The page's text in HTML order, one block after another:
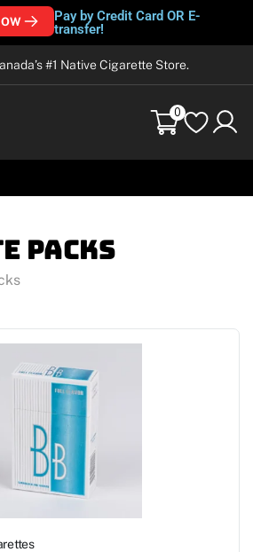
Pay by Credit Card OR E-
transfer!
#1 Native Cigarette Store.
0
Packs